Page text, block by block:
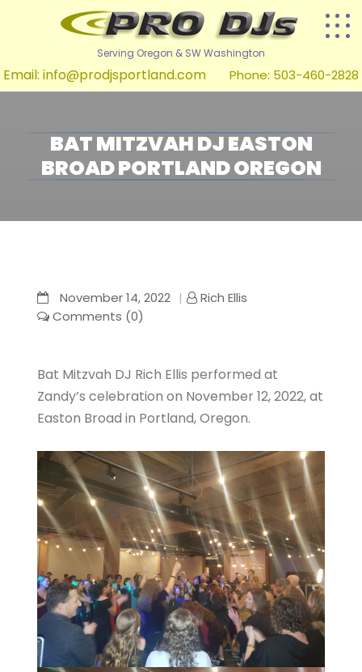
Serving Oregon & SW Washington
Email: info@prodjsportland.com Phone: 503-460-2828
BAT MITZVAH DJ EASTON
BROAD PORTLAND OREGON
November 14, 2022
Rich Ellis
Comments (0)
Bat Mitzvah DJ Rich Ellis performed at
Zandy’s celebration on November 12, 2022, at
Easton Broad in Portland, Oregon.